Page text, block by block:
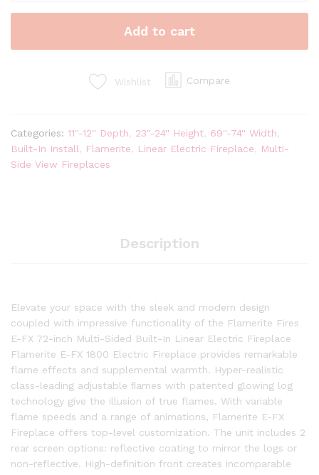
FX
Linear
Electric
Fireplace
Add to cart
Wishlist Compare
Categories: 11''-12'' Depth 23''-24'' Height 69''-74'' Width
Built-In Install
Flamerite Linear Electric Fireplace
Multi-
Side View Fireplaces
Description
Elevate your space with the sleek and modern design
coupled with impressive functionality of the Flamerite Fires
E-FX 72-inch Multi-Sided Built-In Linear Electric Fireplace
Flamerite E-FX 1800 Electric Fireplace provides remarkable
flame effects and supplemental warmth. Hyper-realistic
class-leading adjustable ﬂames with patented glowing log
technology give the illusion of true flames. With variable
flame speeds and a range of animations, Flamerite E-FX
Fireplace offers top-level customization. The unit includes 2
rear screen options: reflective coating to mirror the logs or
non-reflective. High-definition front creates incomparable